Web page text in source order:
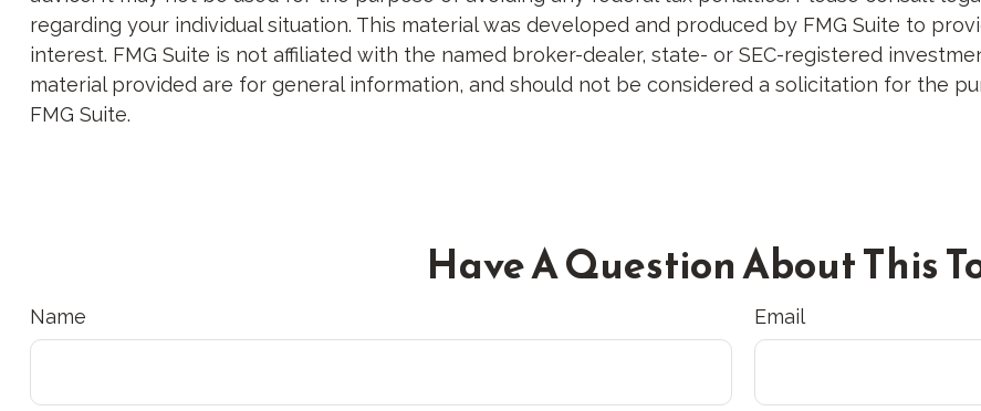
regarding your individual situation. This material was developed and produced by FMG Suite to
interest. FMG Suite is not affiliated with the named broker-dealer, state- or SEC-registered
material provided are for general information, and should not be considered a solicitation for the
FMG Suite.
Have A Question About This
Name Email